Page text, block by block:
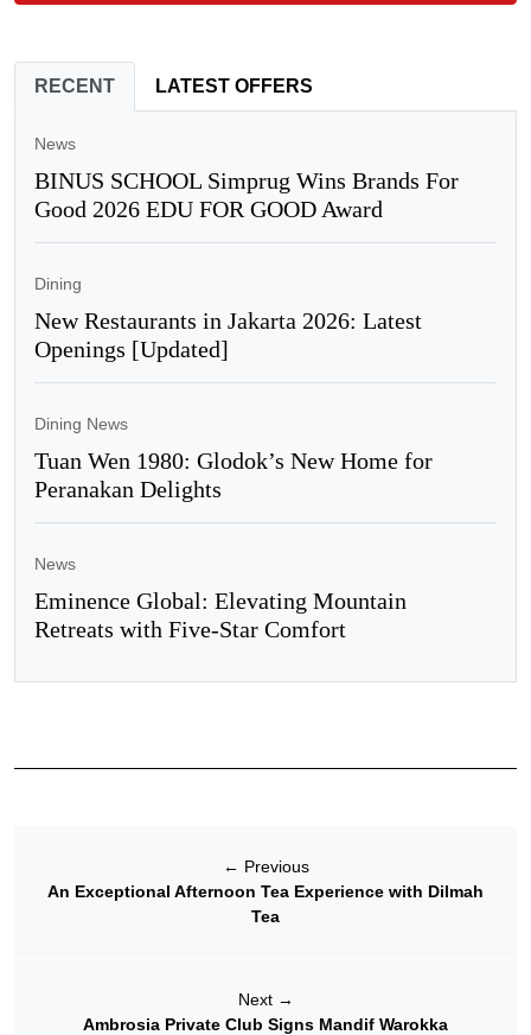
RECENT LATEST OFFERS
News
BINUS SCHOOL Simprug Wins Brands For
Good 2026 EDU FOR GOOD Award
Dining
New Restaurants in Jakarta 2026: Latest
Openings [Updated]
Dining News
Tuan Wen 1980: Glodok’s New Home for
Peranakan Delights
News
Eminence Global: Elevating Mountain
Retreats with Five-Star Comfort
← Previous
An Exceptional Afternoon Tea Experience with Dilmah
Tea
Next →
Ambrosia Private Club Signs Mandif Warokka